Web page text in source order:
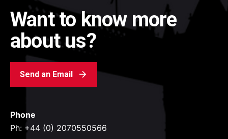
Want to know more
about us?
Send an Email
Phone
Ph: +44 (0) 2070550566